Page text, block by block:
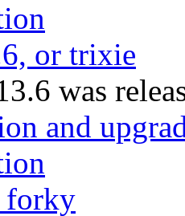
or trixie
was
and
forky